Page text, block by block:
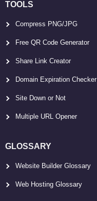
TOOLS
Compress PNG/JPG
Free QR Code Generator
Share Link Creator
Domain Expiration Checker
Site Down or Not
Multiple URL Opener
GLOSSARY
Website Builder Glossary
Web Hosting Glossary